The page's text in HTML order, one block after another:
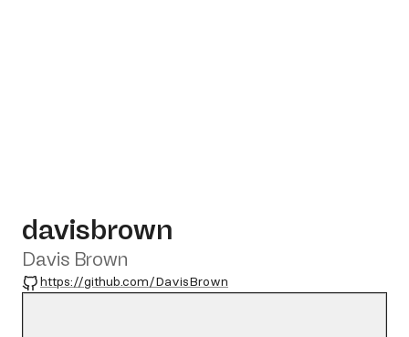
davisbrown
Davis Brown
GitHub
https://github.com/DavisBrown